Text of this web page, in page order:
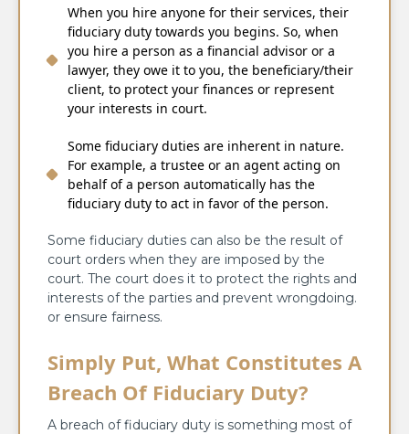
When you hire anyone for their services, their
fiduciary duty towards you begins. So, when
you hire a person as a financial advisor or a
lawyer, they owe it to you, the beneficiary/their
client, to protect your finances or represent
your interests in court.
Some fiduciary duties are inherent in nature.
For example, a trustee or an agent acting on
behalf of a person automatically has the
fiduciary duty to act in favor of the person.
Some fiduciary duties can also be the result of
court orders when they are imposed by the
court. The court does it to protect the rights and
interests of the parties and prevent wrongdoing.
or ensure fairness.
Simply Put, What Constitutes A
Breach Of Fiduciary Duty?
A breach of fiduciary duty is something most of